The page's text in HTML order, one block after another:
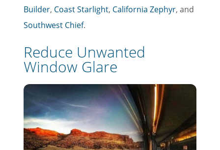
Builder, Coast Starlight, California Zephyr, and
Southwest Chief.
Reduce Unwanted
Window Glare